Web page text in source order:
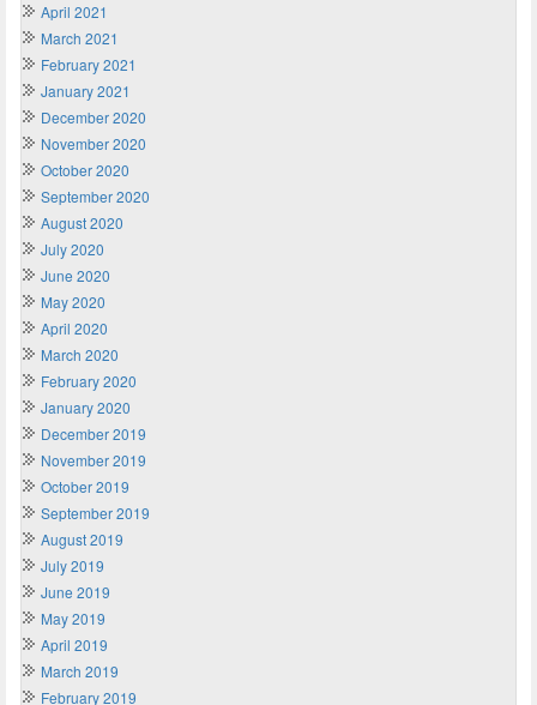
April 2021
March 2021
February 2021
January 2021
December 2020
November 2020
October 2020
September 2020
August 2020
July 2020
June 2020
May 2020
April 2020
March 2020
February 2020
January 2020
December 2019
November 2019
October 2019
September 2019
August 2019
July 2019
June 2019
May 2019
April 2019
March 2019
February 2019